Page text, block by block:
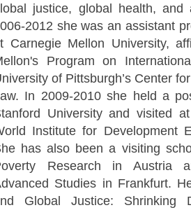
justice, global health, and
2012 she was an assistant
Carnegie Mellon University,
Program on
of Pittsburgh’s Center
In 2009-2010 she held a
University and visited
Institute for Development
has also been a visiting
Research in Austria
Studies in Frankfurt.
Global Justice: Shrinking